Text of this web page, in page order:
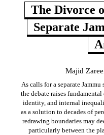
The Divorce
Separate
Majid
As calls for a separate
the debate raises
identity, and internal
as a solution to decades of
redrawing boundaries may
particularly between the